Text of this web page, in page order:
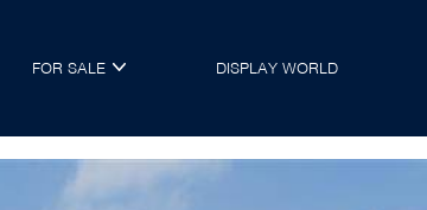
FOR SALE DISPLAY WORLD